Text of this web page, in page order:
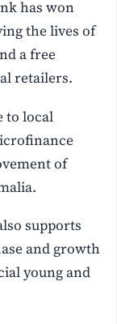
has won
the lives of
a free
retailers.
to local
of
supports
and growth
young and